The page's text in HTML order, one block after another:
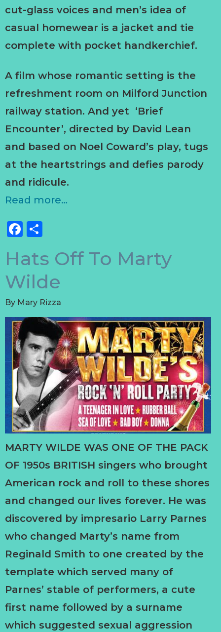
cut-glass voices and men’s idea of
casual homewear is a jacket and tie
complete with pocket handkerchief.
A film whose romantic setting is the
refreshment room on Milford Junction
railway station. And yet ‘Brief
Encounter’, directed by David Lean
and based on Noel Coward’s play, tugs
at the heartstrings and defies parody
and ridicule.
Read more…
Facebook
Hats Off To Marty
Wilde
By Mary Rizza
MARTY WILDE WAS ONE OF THE PACK
OF 1950s BRITISH singers who brought
American rock and roll to these shores
and changed our lives forever. He was
discovered by impresario Larry Parnes
who changed Marty’s name from
Reginald Smith to one created by the
template which served many of
Parnes’ stable of performers, a cute
first name followed by a surname
which suggested sexual aggression